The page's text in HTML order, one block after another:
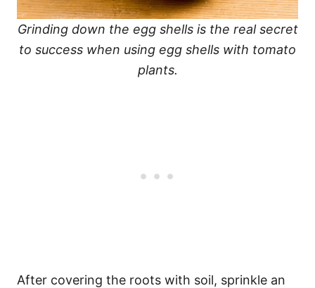
Grinding down the egg shells is the real secret
to success when using egg shells with tomato
plants.
After covering the roots with soil, sprinkle an